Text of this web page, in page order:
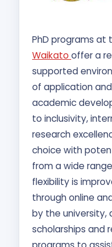
PhD programs at
Waikato offer a
supported
of application
academic
to inclusivity,
research
choice with
from a wide
flexibility is
through online
by the university,
scholarships and